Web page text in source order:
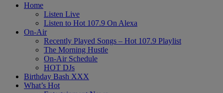
Home
Listen Live
Listen to Hot 107.9 On Alexa
On-Air
Recently Played Songs – Hot 107.9 Playlist
The Morning Hustle
On-Air Schedule
HOT DJs
Birthday Bash XXX
What’s Hot